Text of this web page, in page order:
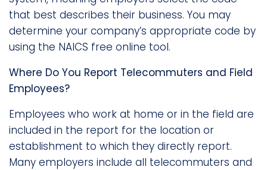
that best describes their business. You may
determine your company’s appropriate code by
using the NAICS free online tool.
Where Do You Report Telecommuters and Field
Employees?
Employees who work at home or in the field are
included in the report for the location or
establishment to which they directly report.
Many employers include all telecommuters and